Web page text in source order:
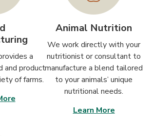
a
and product
of farms.
Animal Nutrition
We work directly with your
nutritionist or consultant to
manufacture a blend tailored
to your animals’ unique
nutritional needs.
Learn More